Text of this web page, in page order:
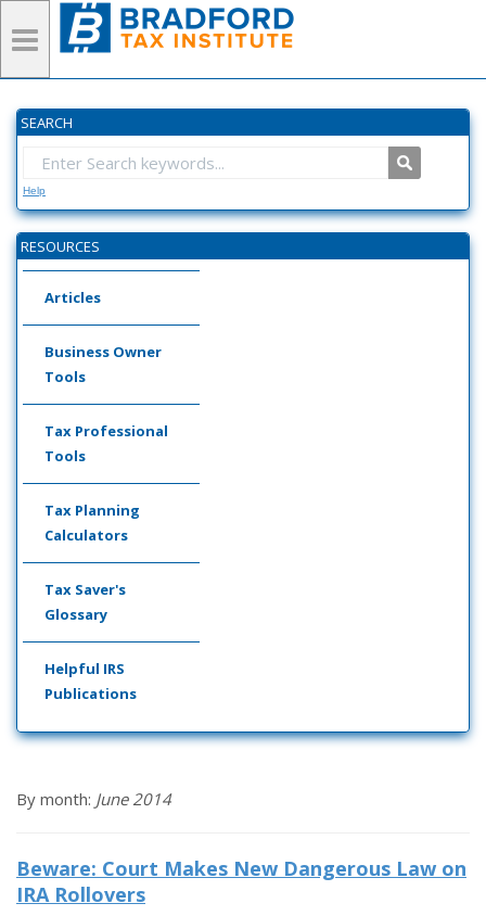
SEARCH
Help
RESOURCES
Articles
Business Owner
Tools
Tax Professional
Tools
Tax Planning
Calculators
Tax Saver's
Glossary
Helpful IRS
Publications
By month: June 2014
Beware: Court Makes New Dangerous Law on
IRA Rollovers